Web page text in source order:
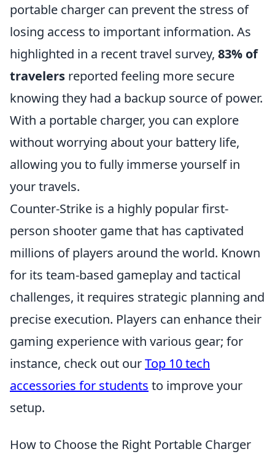
portable charger can prevent the stress of
losing access to important information. As
highlighted in a recent travel survey, 83% of
travelers reported feeling more secure
knowing they had a backup source of power.
With a portable charger, you can explore
without worrying about your battery life,
allowing you to fully immerse yourself in
your travels.
Counter-Strike is a highly popular first-
person shooter game that has captivated
millions of players around the world. Known
for its team-based gameplay and tactical
challenges, it requires strategic planning and
precise execution. Players can enhance their
gaming experience with various gear; for
instance, check out ourTop 10 tech
accessories for students to improve your
setup.
How to Choose the Right Portable Charger